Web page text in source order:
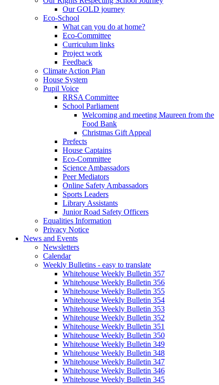
Our GOLD journey
Eco-School
What can you do at home?
Eco-Committee
Curriculum links
Project work
Feedback
Climate Action Plan
House System
Pupil Voice
RRSA Committee
School Parliament
Welcoming and meeting Maureen from the
Food Bank
Christmas Gift Appeal
Prefects
House Captains
Eco-Committee
Science Ambassadors
Peer Mediators
Online Safety Ambassadors
Sports Leaders
Library Assistants
Junior Road Safety Officers
Equalities Information
Privacy Notice
News and Events
Newsletters
Calendar
Weekly Bulletins - easy to translate
Whitehouse Weekly Bulletin 357
Whitehouse Weekly Bulletin 356
Whitehouse Weekly Bulletin 355
Whitehouse Weekly Bulletin 354
Whitehouse Weekly Bulletin 353
Whitehouse Weekly Bulletin 352
Whitehouse Weekly Bulletin 351
Whitehouse Weekly Bulletin 350
Whitehouse Weekly Bulletin 349
Whitehouse Weekly Bulletin 348
Whitehouse Weekly Bulletin 347
Whitehouse Weekly Bulletin 346
Whitehouse Weekly Bulletin 345